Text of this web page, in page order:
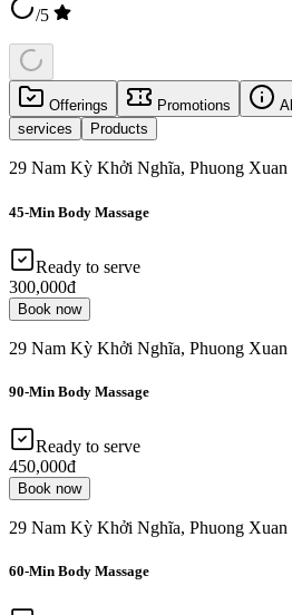
/5
Offerings Promotions
services
Products
29 Nam Kỳ Khởi Nghĩa, Phuong
45-Min Body Massage
Ready to serve
300,000đ
Book now
29 Nam Kỳ Khởi Nghĩa, Phuong
90-Min Body Massage
Ready to serve
450,000đ
Book now
29 Nam Kỳ Khởi Nghĩa, Phuong
60-Min Body Massage